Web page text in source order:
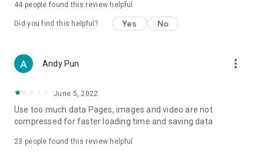
vegetarian options, along with recommendations for must-
try restaurants in Hong Kong and overseas, and a series of
Women's Section – Beauty editors unbox and test the latest
cosmetics and skincare products, share skincare and makeup
(Hong Kong dramas, Japanese dramas, Korean dramas,
American dramas, new Netflix series), movies, and other
trending topics in the city.
44 people found this review helpful
Did you find this helpful? Yes No
Andy Pun more_vert
June 5, 2022
Use too much data Pages, images and video are not
compressed for faster loading time and saving data
23 people found this review helpful